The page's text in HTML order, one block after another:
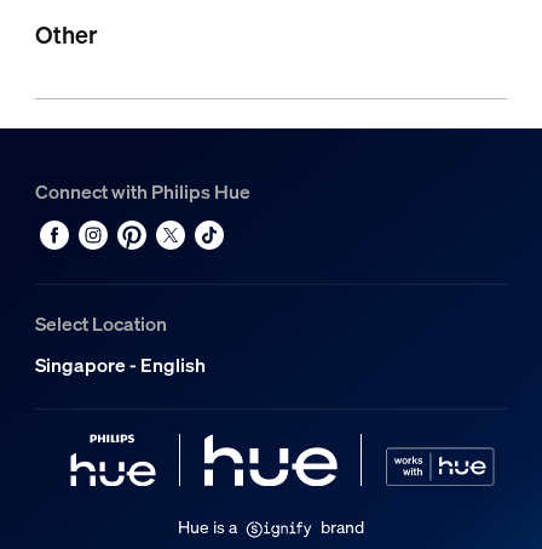
Other
Connect with Philips Hue
Select Location
Singapore - English
Hue is a brand